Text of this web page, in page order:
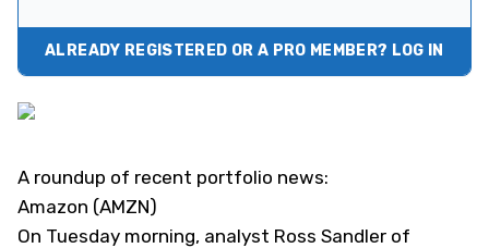
ALREADY REGISTERED OR A PRO MEMBER? LOG IN
A roundup of recent portfolio news:
Amazon (AMZN)
On Tuesday morning, analyst Ross Sandler of